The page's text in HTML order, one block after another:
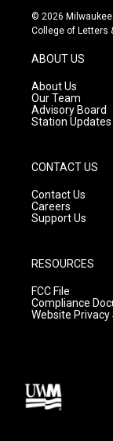
s
t
g
r
a
m
u
t
© 2026
College of Letters
ABOUT US
About Us
Our Team
Advisory Board
Station Updates
CONTACT US
Contact Us
Careers
Support Us
RESOURCES
FCC File
Compliance
Website